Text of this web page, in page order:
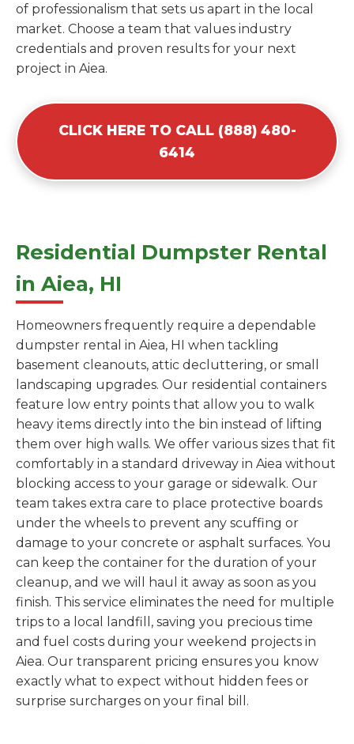
of professionalism that sets us apart in the local
market. Choose a team that values industry
credentials and proven results for your next
project in Aiea.
CLICK HERE TO CALL (888) 480-
6414
Residential Dumpster Rental
in Aiea, HI
Homeowners frequently require a dependable
dumpster rental in Aiea, HI when tackling
basement cleanouts, attic decluttering, or small
landscaping upgrades. Our residential containers
feature low entry points that allow you to walk
heavy items directly into the bin instead of lifting
them over high walls. We offer various sizes that fit
comfortably in a standard driveway in Aiea without
blocking access to your garage or sidewalk. Our
team takes extra care to place protective boards
under the wheels to prevent any scuffing or
damage to your concrete or asphalt surfaces. You
can keep the container for the duration of your
cleanup, and we will haul it away as soon as you
finish. This service eliminates the need for multiple
trips to a local landfill, saving you precious time
and fuel costs during your weekend projects in
Aiea. Our transparent pricing ensures you know
exactly what to expect without hidden fees or
surprise surcharges on your final bill.